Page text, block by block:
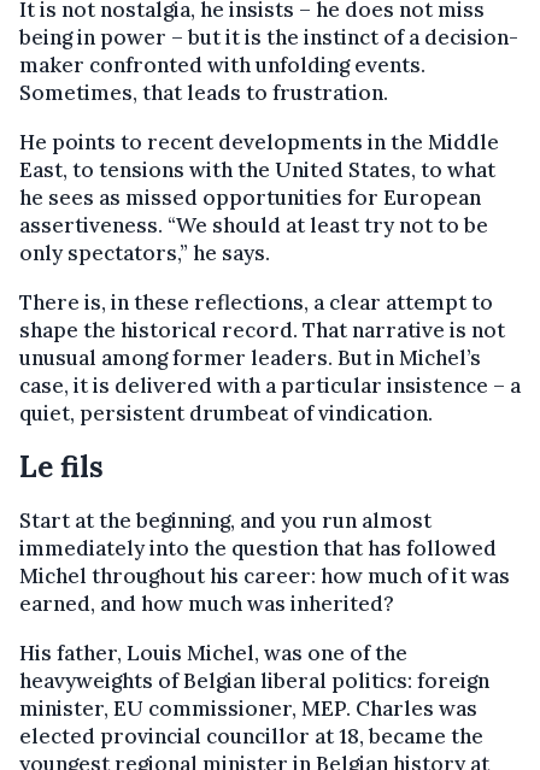
It is not nostalgia, he insists – he does not miss
being in power – but it is the instinct of a decision-
maker confronted with unfolding events.
Sometimes, that leads to frustration.
He points to recent developments in the Middle
East, to tensions with the United States, to what
he sees as missed opportunities for European
assertiveness. “We should at least try not to be
only spectators,” he says.
There is, in these reflections, a clear attempt to
shape the historical record. That narrative is not
unusual among former leaders. But in Michel’s
case, it is delivered with a particular insistence – a
quiet, persistent drumbeat of vindication.
Le fils
Start at the beginning, and you run almost
immediately into the question that has followed
Michel throughout his career: how much of it was
earned, and how much was inherited?
His father, Louis Michel, was one of the
heavyweights of Belgian liberal politics: foreign
minister, EU commissioner, MEP. Charles was
elected provincial councillor at 18, became the
youngest regional minister in Belgian history at